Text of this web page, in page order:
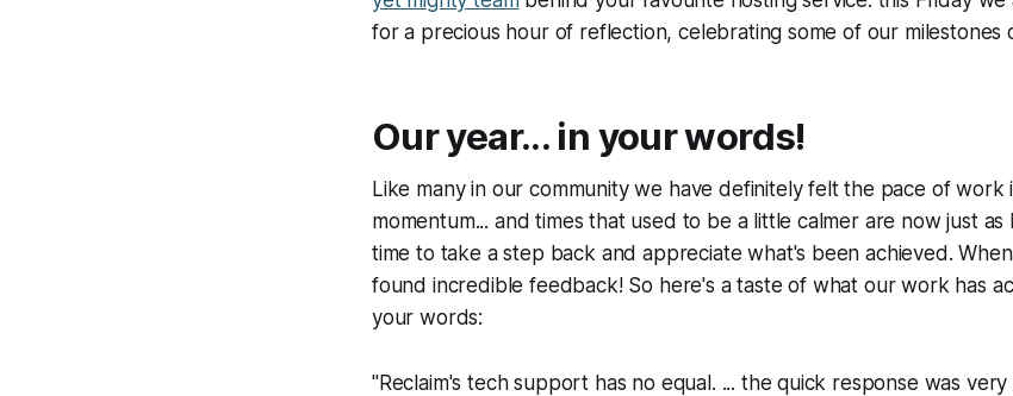
for a precious hour of reflection, celebrating some of our milestones
Our year... in your words!
Like many in our community we have definitely felt the pace of work
momentum... and times that used to be a little calmer are now just as
time to take a step back and appreciate what's been achieved.
found incredible feedback! So here's a taste of what our work has
your words:
"Reclaim's tech support has no equal. ... the quick response was